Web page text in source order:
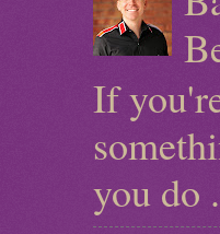
If
you do